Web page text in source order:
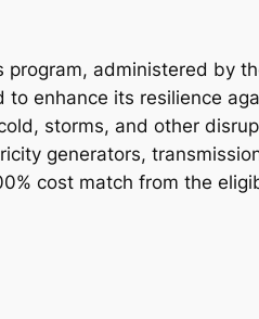
administered by
enhance its resilience
storms, and other
generators,
cost match from the